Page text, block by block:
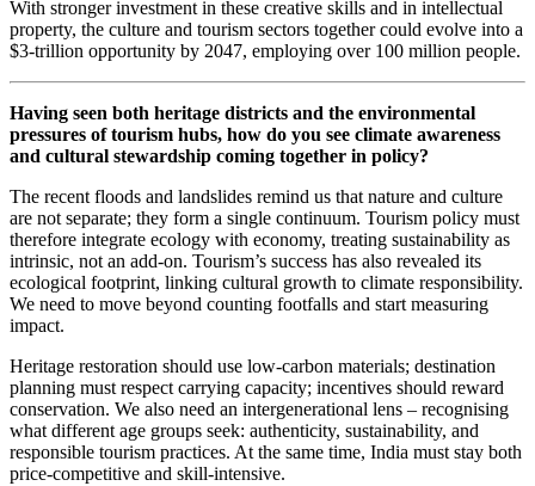
With stronger investment in these creative skills and in intellectual
property, the culture and tourism sectors together could evolve into a
$3-trillion opportunity by 2047, employing over 100 million people.
Having seen both heritage districts and the environmental
pressures of tourism hubs, how do you see climate awareness
and cultural stewardship coming together in policy?
The recent floods and landslides remind us that nature and culture
are not separate; they form a single continuum. Tourism policy must
therefore integrate ecology with economy, treating sustainability as
intrinsic, not an add-on. Tourism’s success has also revealed its
ecological footprint, linking cultural growth to climate responsibility.
We need to move beyond counting footfalls and start measuring
impact.
Heritage restoration should use low-carbon materials; destination
planning must respect carrying capacity; incentives should reward
conservation. We also need an intergenerational lens – recognising
what different age groups seek: authenticity, sustainability, and
responsible tourism practices. At the same time, India must stay both
price-competitive and skill-intensive.